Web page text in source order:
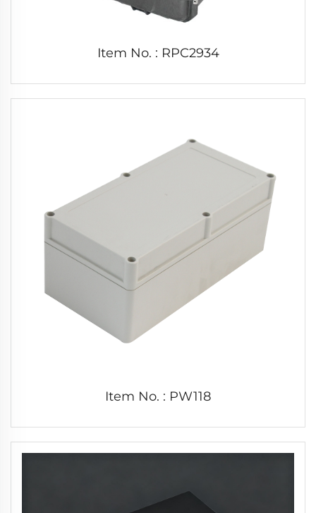
Item No. : RPC2934
Item No. : PW118